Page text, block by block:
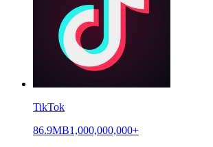
TikTok
86.9MB1,000,000,000+